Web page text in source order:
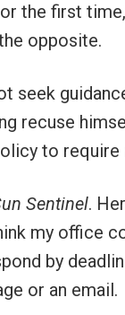
the first
opposite.
seek
recuse
to
Sentinel.
my office
by
or an email.